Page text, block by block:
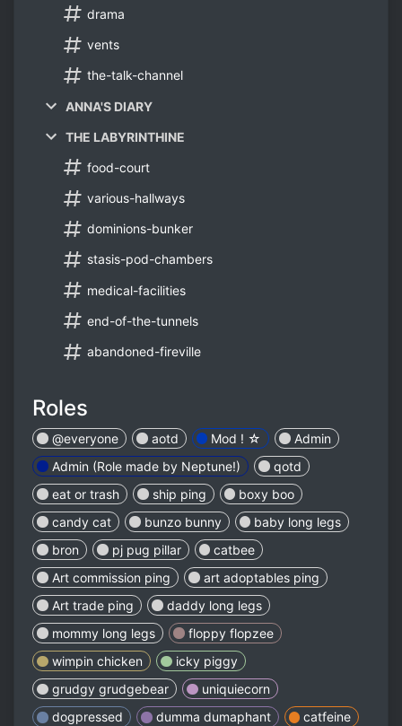
drama
vents
the-talk-channel
ANNA'S DIARY
THE LABYRINTHINE
food-court
various-hallways
dominions-bunker
stasis-pod-chambers
medical-facilities
end-of-the-tunnels
abandoned-fireville
Roles
@everyone aotd Mod ! ☆
Admin
Admin (Role made by Neptune!)
qotd
eat or trash
ship ping
boxy boo
candy cat
bunzo bunny
baby long legs
bron
pj pug pillar
catbee
Art commission ping
art adoptables ping
Art trade ping
daddy long legs
mommy long legs
floppy flopzee
wimpin chicken
icky piggy
grudgy grudgebear
uniquiecorn
dogpressed
dumma dumaphant
catfeine